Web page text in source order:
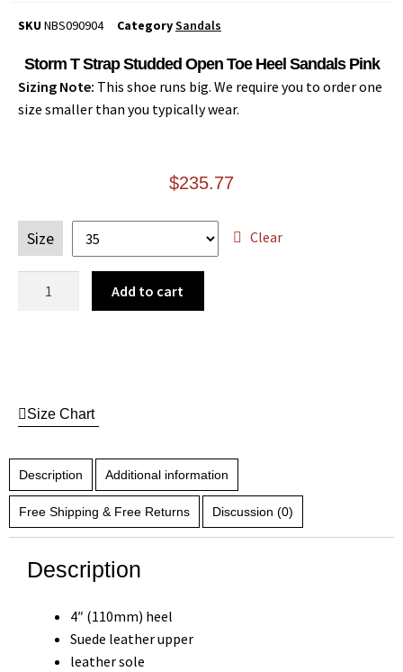
SKUNBS090904 CategorySandals
Storm T Strap Studded Open Toe Heel Sandals Pink
Sizing Note: This shoe runs big. We require you to order one
size smaller than you typically wear.
$235.77
Size Clear
Add to cart
Size Chart
Description Additional information
Free Shipping & Free Returns Discussion (0)
Description
4″ (110mm) heel
Suede leather upper
leather sole